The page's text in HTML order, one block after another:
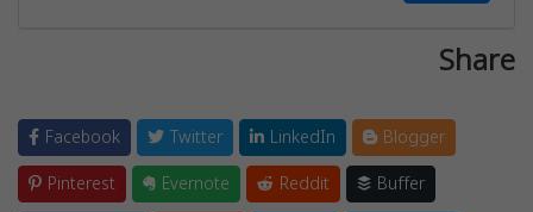
Share
Facebook Twitter LinkedIn
Blogger
Pinterest
Evernote Reddit
Buffer